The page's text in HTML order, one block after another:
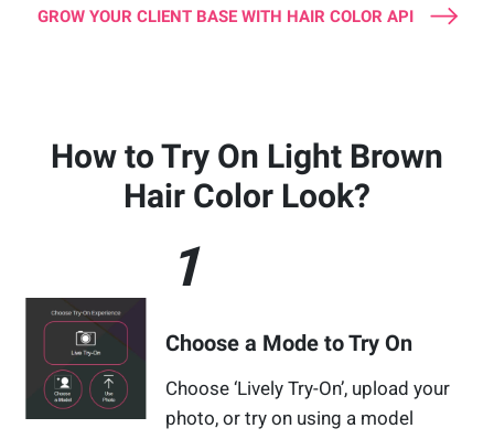
GROW YOUR CLIENT BASE WITH HAIR COLOR API
How to Try On Light Brown
Hair Color Look?
1
Choose a Mode to Try On
Choose ‘Lively Try-On’, upload your
photo, or try on using a model